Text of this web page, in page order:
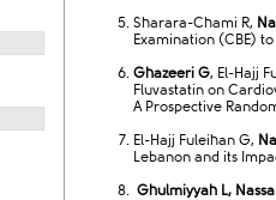
Sharara-Chami R,
Examination (CBE)
Ghazeeri G, El-Hajj
Fluvastatin on
A Prospective
El-Hajj Fuleihan G,
Lebanon and its
Ghulmiyyah L,